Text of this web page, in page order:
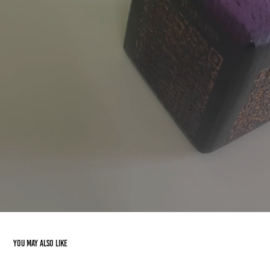
You may also like